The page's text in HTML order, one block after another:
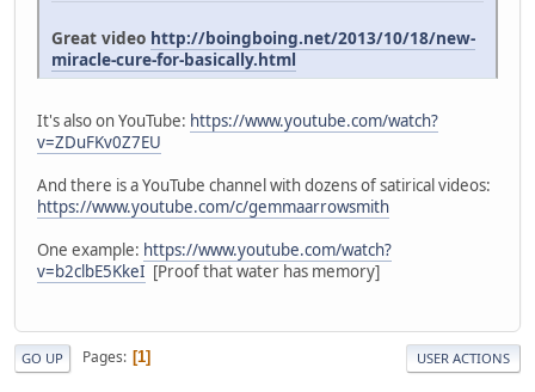
Great video http://boingboing.net/2013/10/18/new-
miracle-cure-for-basically.html
It's also on YouTube: https://www.youtube.com/watch?
v=ZDuFKv0Z7EU
And there is a YouTube channel with dozens of satirical videos:
https://www.youtube.com/c/gemmaarrowsmith
One example: https://www.youtube.com/watch?
v=b2clbE5KkeI [Proof that water has memory]
GO UP Pages 1 USER ACTIONS